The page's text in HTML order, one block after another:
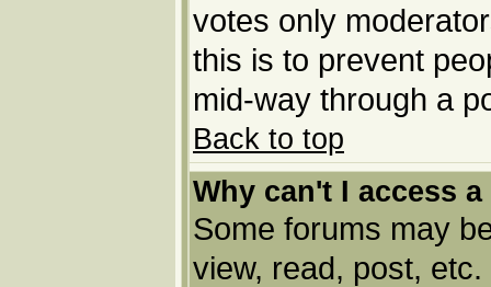
votes only
this is to prevent
mid-way through a
Back to top
Why can't I access
Some forums may
view, read, post,